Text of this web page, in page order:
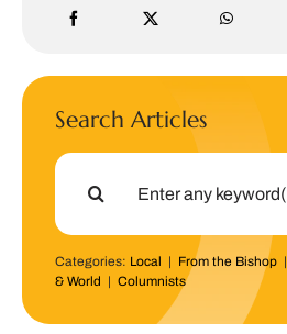
Search Articles
Search
Categories: Local | From the Bishop|
& World | Columnists